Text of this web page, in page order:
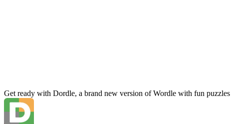
Get ready with Dordle, a brand new version of Wordle with fun